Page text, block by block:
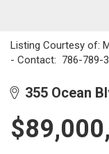
Listing Courtesy of:
- Contact: 786-789-
355 Ocean